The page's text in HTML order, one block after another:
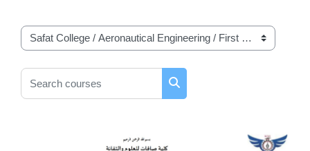
Course categories
Search courses
Search courses